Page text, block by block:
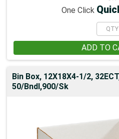
One Click
ADD TO
Bin Box, 12X18X4-1/2,
50/Bndl,900/Sk